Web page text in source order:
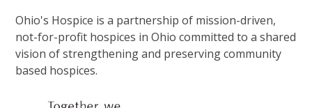
Ohio's Hospice is a partnership of mission-driven,
not-for-profit hospices in Ohio committed to a shared
vision of strengthening and preserving community
based hospices.